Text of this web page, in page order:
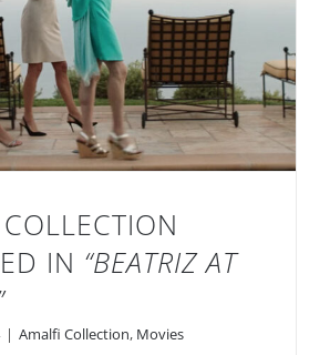
Featured in“Beatriz at
IN “BEATRIZ AT
| Amalfi Collection, Movies